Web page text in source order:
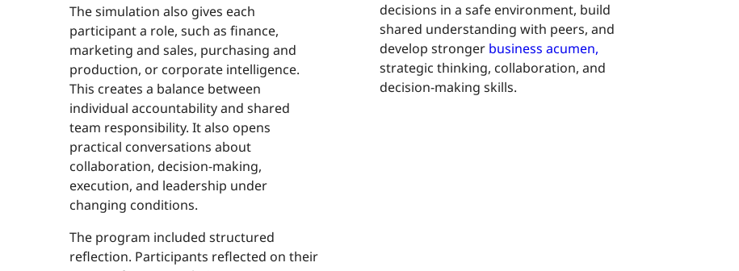
The simulation also gives each
participant a role, such as finance,
marketing and sales, purchasing and
production, or corporate intelligence.
This creates a balance between
individual accountability and shared
team responsibility. It also opens
practical conversations about
collaboration, decision-making,
execution, and leadership under
changing conditions.
The program included structured
reflection. Participants reflected on their
decisions in a safe environment, build
shared understanding with peers, and
develop stronger business acumen,
strategic thinking, collaboration, and
decision-making skills.